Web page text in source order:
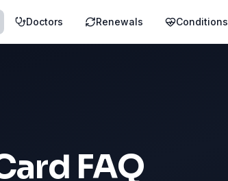
Doctors Renewals Conditions
FAQ